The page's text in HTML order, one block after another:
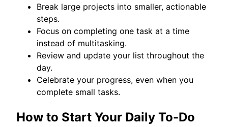
Break large projects into smaller, actionable
steps.
Focus on completing one task at a time
instead of multitasking.
Review and update your list throughout the
day.
Celebrate your progress, even when you
complete small tasks.
How to Start Your Daily To-Do